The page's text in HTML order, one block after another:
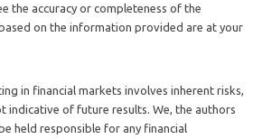
the accuracy or completeness of the
on the information provided are at your
in financial markets involves inherent risks,
indicative of future results. We, the authors
held responsible for any financial